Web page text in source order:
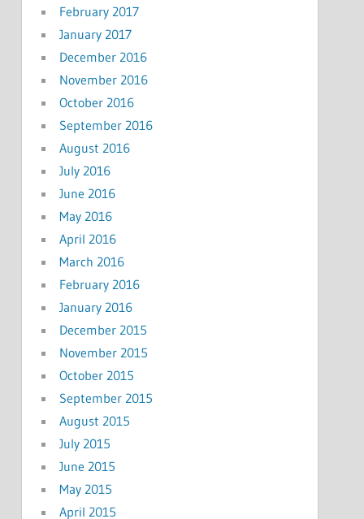
February 2017
January 2017
December 2016
November 2016
October 2016
September 2016
August 2016
July 2016
June 2016
May 2016
April 2016
March 2016
February 2016
January 2016
December 2015
November 2015
October 2015
September 2015
August 2015
July 2015
June 2015
May 2015
April 2015